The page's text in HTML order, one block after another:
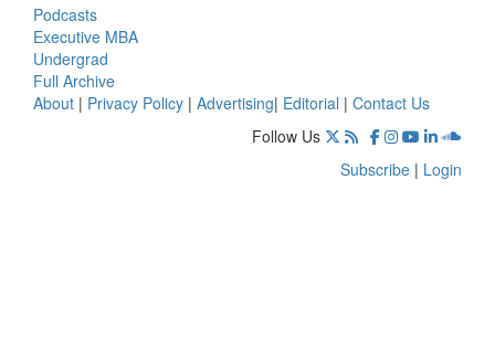
Podcasts
Executive MBA
Undergrad
Full Archive
About | Privacy Policy | Advertising| Editorial | Contact Us
Follow Us
Subscribe | Login